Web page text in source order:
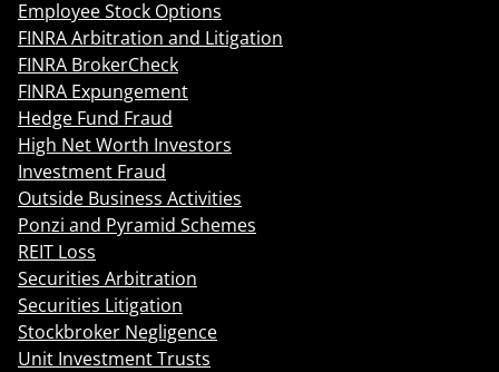
Employee Stock Options
FINRA Arbitration and Litigation
FINRA BrokerCheck
FINRA Expungement
Hedge Fund Fraud
High Net Worth Investors
Investment Fraud
Outside Business Activities
Ponzi and Pyramid Schemes
REIT Loss
Securities Arbitration
Securities Litigation
Stockbroker Negligence
Unit Investment Trusts